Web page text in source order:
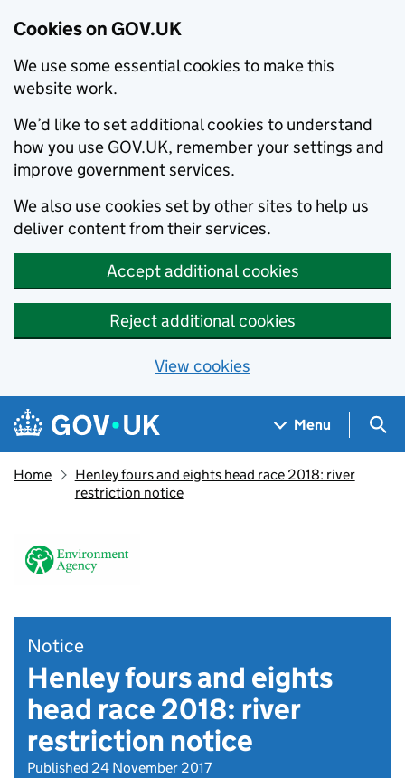
Cookies on GOV.UK
We use some essential cookies to make this
website work.
We’d like to set additional cookies to understand
how you use GOV.UK, remember your settings and
improve government services.
We also use cookies set by other sites to help us
deliver content from their services.
Accept additional cookies
Reject additional cookies
View cookies
Skip to main content
Navigation menu
Menu
Home
Henley fours and eights head race 2018: river
restriction notice
Notice
Henley fours and eights
head race 2018: river
restriction notice
Published 24 November 2017